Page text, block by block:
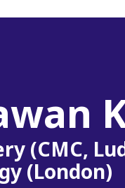
(CMC,
(London)